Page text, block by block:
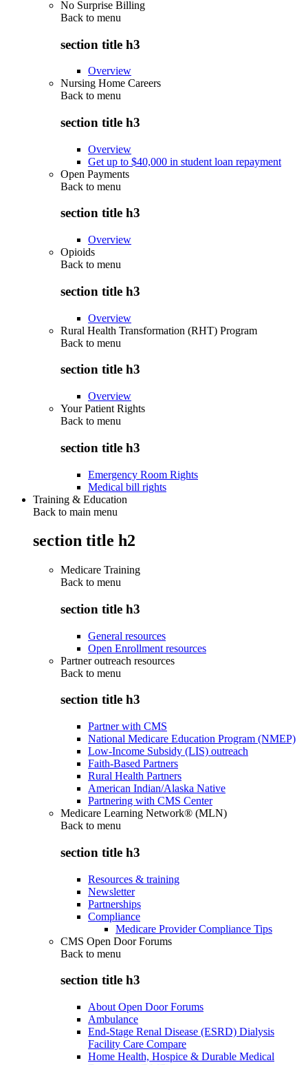
No Surprise Billing
Back to menu
section title h3
Overview
Nursing Home Careers
Back to menu
section title h3
Overview
Get up to $40,000 in student loan repayment
Open Payments
Back to menu
section title h3
Overview
Opioids
Back to menu
section title h3
Overview
Rural Health Transformation (RHT) Program
Back to menu
section title h3
Overview
Your Patient Rights
Back to menu
section title h3
Emergency Room Rights
Medical bill rights
Training & Education
Back to main menu
section title h2
Medicare Training
Back to menu
section title h3
General resources
Open Enrollment resources
Partner outreach resources
Back to menu
section title h3
Partner with CMS
National Medicare Education Program (NMEP)
Low-Income Subsidy (LIS) outreach
Faith-Based Partners
Rural Health Partners
American Indian/Alaska Native
Partnering with CMS Center
Medicare Learning Network® (MLN)
Back to menu
section title h3
Resources & training
Newsletter
Partnerships
Compliance
Medicare Provider Compliance Tips
CMS Open Door Forums
Back to menu
section title h3
About Open Door Forums
Ambulance
End-Stage Renal Disease (ESRD) Dialysis
Facility Care Compare
Home Health, Hospice & Durable Medical